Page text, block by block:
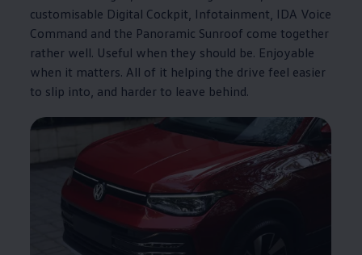
customisable Digital Cockpit, Infotainment, IDA Voice
Command and the Panoramic Sunroof come together
rather well. Useful when they should be. Enjoyable
when it matters. All of it helping the drive feel easier
to slip into, and harder to leave behind.